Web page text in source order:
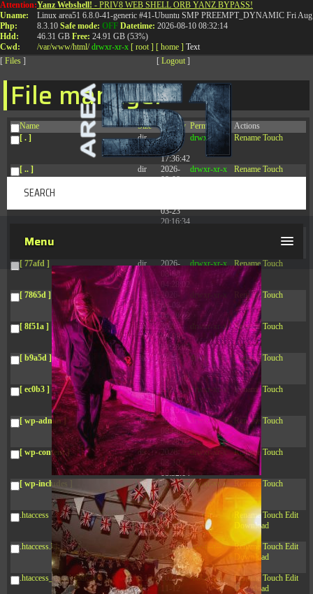
Attention:
Uname:
Php:
Hdd:
Cwd:
Yanz Webshell! - PRIV8 WEB SHELL ORB YANZ BYPASS!
Linux area51 6.8.0-41-generic #41-Ubuntu SMP PREEMPT_DYNAMIC Fri
8.3.10 Safe mode: OFF Datetime: 2026-08-10 08:32:14
46.31 GB Free: 24.91 GB (53%)
/var/www/html/ drwxr-xr-x [ root ] [ home ] Text
[ Files ] [ Logout ]
File manager
Name Size Modify Permissions
Actions
[ . ]
dir
2026-
08-09
17:36:42
drwxr-xr-x Rename Touch
[ .. ] dir
2026-
08-08
drwxr-xr-x Rename Touch
03-23
20:16:34
[ 77afd ] dir
2026-
08-08
04:28:02
drwxr-xr-x Rename Touch
[ 7865d ] dir
2026-
08-08
04:28:02
drwxr-xr-x Rename Touch
[ 8f51a ] dir
2026-
08-08
04:28:02
drwxr-xr-x Rename Touch
[ b9a5d ] dir
2026-
08-08
04:28:02
drwxr-xr-x Rename Touch
[ ec0b3 ] dir
2026-
08-08
10:15:24
drwxr-xr-x Rename Touch
[ wp-admin ] dir
2026-
08-08
04:28:02
drwxr-xr-x Rename Touch
[ wp-content ] dir
2026-
08-10
08:32:14
drwxr-xr-x Rename Touch
[ wp-includes ] dir
2026-
08-08
04:30:41
drwxr-xr-x Rename Touch
.htaccess 617 B 2026-
08-08
04:27:58
-r--r--r-- Rename Touch Edit
Download
.htaccess.bk
6.35
KB
2024-
11-12
20:48:08
-rw-r--r-- Rename Touch Edit
Download
.htaccess_lscachebak_01
6.12
KB
2024-
11-12
-rw-r--r-- Rename Touch Edit
Download
T:0844 587 5151|01827 873 053
Menu